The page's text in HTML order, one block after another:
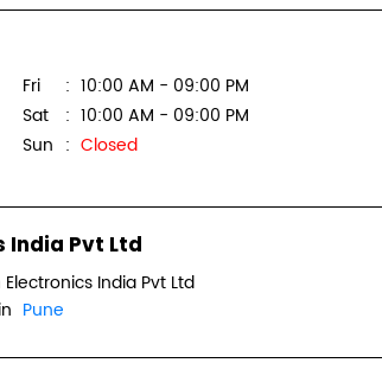
Fri
10:00 AM - 09:00 PM
Sat
10:00 AM - 09:00 PM
Sun
Closed
India Pvt Ltd
India Pvt Ltd
Pune